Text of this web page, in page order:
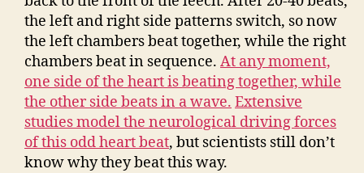
the left and right side patterns switch, so now
the left chambers beat together, while the right
chambers beat in sequence. At any moment,
one side of the heart is beating together, while
the other side beats in a wave. Extensive
studies model the neurological driving forces
of this odd heart beat, but scientists still don’t
know why they beat this way.